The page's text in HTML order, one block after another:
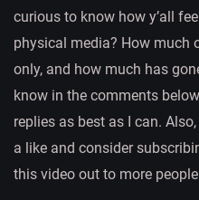
curious to know how y’all
physical media? How much
only, and how much has
know in the comments
replies as best as I can.
a like and consider
this video out to more